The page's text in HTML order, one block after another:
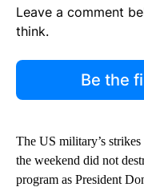
Leave a comment
think.
Be the
The US military’s
the weekend did not
program as President